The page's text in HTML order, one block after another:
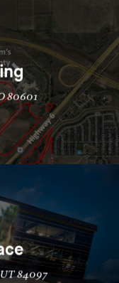
80601
UT 84097